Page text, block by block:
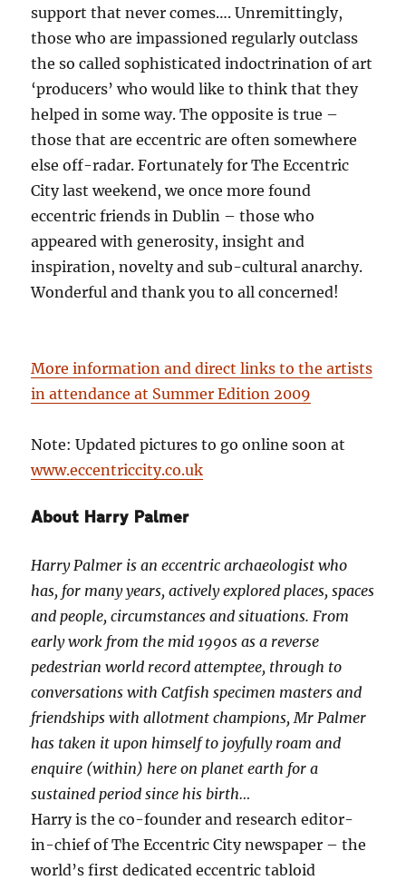
support that never comes…. Unremittingly,
those who are impassioned regularly outclass
the so called sophisticated indoctrination of art
‘producers’ who would like to think that they
helped in some way. The opposite is true –
those that are eccentric are often somewhere
else off-radar. Fortunately for The Eccentric
City last weekend, we once more found
eccentric friends in Dublin – those who
appeared with generosity, insight and
inspiration, novelty and sub-cultural anarchy.
Wonderful and thank you to all concerned!
More information and direct links to the artists
in attendance at Summer Edition 2009
Note: Updated pictures to go online soon at
www.eccentriccity.co.uk
About Harry Palmer
Harry Palmer is an eccentric archaeologist who
has, for many years, actively explored places, spaces
and people, circumstances and situations. From
early work from the mid 1990s as a reverse
pedestrian world record attemptee, through to
conversations with Catfish specimen masters and
friendships with allotment champions, Mr Palmer
has taken it upon himself to joyfully roam and
enquire (within) here on planet earth for a
sustained period since his birth…
Harry is the co-founder and research editor-
in-chief of The Eccentric City newspaper – the
world’s first dedicated eccentric tabloid